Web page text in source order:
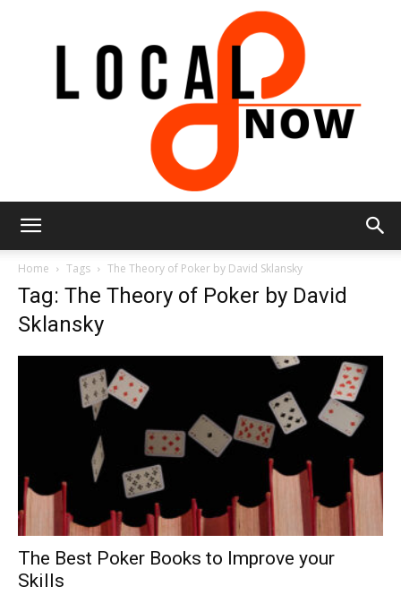
Home Tags The Theory of Poker by David Sklansky
Tag: The Theory of Poker by David
Sklansky
The Best Poker Books to Improve your
Skills